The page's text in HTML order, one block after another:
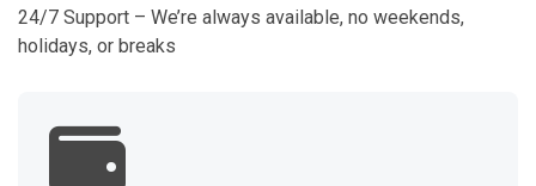
24/7 Support – We’re always available, no weekends,
holidays, or breaks